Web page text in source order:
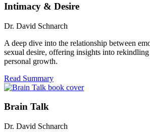
Intimacy & Desire
Dr. David Schnarch
A deep dive into the relationship between
sexual desire, offering insights into
personal growth.
Read Summary
Brain Talk
Dr. David Schnarch